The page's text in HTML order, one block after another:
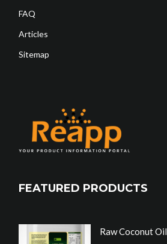
FAQ
Articles
Sitemap
FEATURED PRODUCTS
Raw Coconut Oil